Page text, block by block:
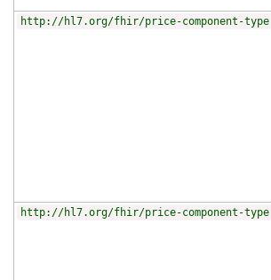
http://hl7.org/fhir/price-component-type
http://hl7.org/fhir/price-component-type